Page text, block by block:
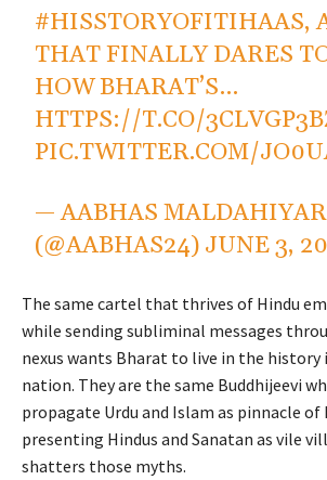
#HISSTORYOFITIHAAS,
THAT FINALLY DARES
HOW BHARAT’S…
HTTPS://T.CO/
PIC.TWITTER.COM/
— AABHAS MALDAHIYAR
(@AABHAS24) JUNE 3,
The same cartel that thrives of Hindu
while sending subliminal messages
nexus wants Bharat to live in the
nation. They are the same Buddhijeevi
propagate Urdu and Islam as pinnacle
presenting Hindus and Sanatan as vile
shatters those myths.